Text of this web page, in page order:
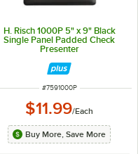
H. Risch 1000P 5" x 9" Black
Single Panel Padded Check
Presenter
ITEM NUMBER
#7591000P
$11.99/Each
Buy More, Save More